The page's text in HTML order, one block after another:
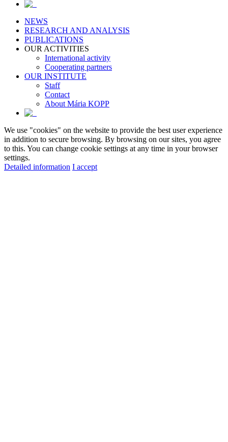
NEWS
RESEARCH AND ANALYSIS
PUBLICATIONS
OUR ACTIVITIES
International activity
Cooperating partners
OUR INSTITUTE
Staff
Contact
About Mária KOPP
We use "cookies" on the website to provide the best user experience
in addition to secure browsing. By browsing on our sites, you agree
to this. You can change cookie settings at any time in your browser
settings.
Detailed information I accept